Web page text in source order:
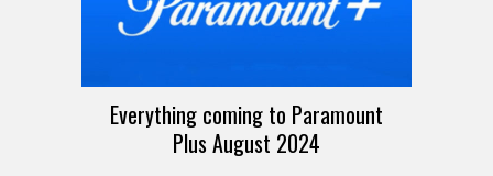
Everything coming to Paramount
Plus August 2024